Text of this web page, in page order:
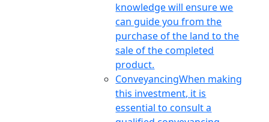
knowledge will ensure we
can guide you from the
purchase of the land to the
sale of the completed
product.
ConveyancingWhen making
this investment, it is
essential to consult a